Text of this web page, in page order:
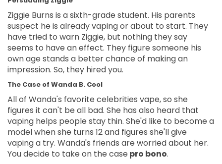
Ziggie Burns is a sixth-grade student. His parents
suspect he is already vaping or about to start. They
have tried to warn Ziggie, but nothing they say
seems to have an effect. They figure someone his
own age stands a better chance of making an
impression. So, they hired you.
The Case of Wanda B. Cool
All of Wanda's favorite celebrities vape, so she
figures it can't be all bad. She has also heard that
vaping helps people stay thin. She'd like to become a
model when she turns 12 and figures she'll give
vaping a try. Wanda's friends are worried about her.
You decide to take on the case pro bono.